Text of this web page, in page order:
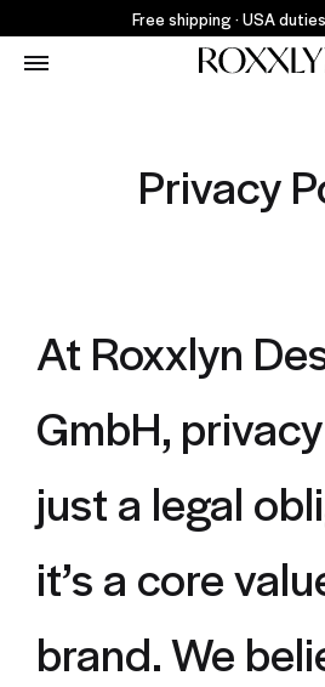
Free shipping · USA
Privacy
At Roxxlyn
GmbH,
just a legal
it’s a core
brand. We